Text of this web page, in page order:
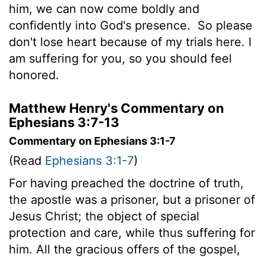
him, we can now come boldly and
confidently into God's presence.
So please
don't lose heart because of my trials here. I
am suffering for you, so you should feel
honored.
Matthew Henry's Commentary on
Ephesians 3:7-13
Commentary on Ephesians 3:1-7
(Read Ephesians 3:1-7)
For having preached the doctrine of truth,
the apostle was a prisoner, but a prisoner of
Jesus Christ; the object of special
protection and care, while thus suffering for
him. All the gracious offers of the gospel,